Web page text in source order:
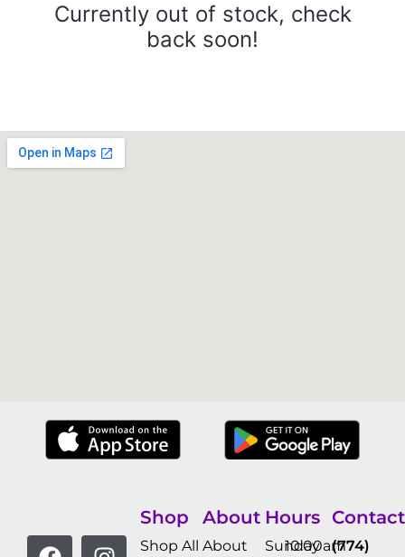
Currently out of stock, check
back soon!
Shop
Shop All
About
About
Hours
Sunday
10:00am
Contact
(774)